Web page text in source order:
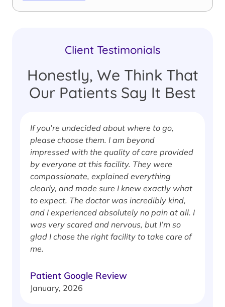
Client Testimonials
Honestly, We Think That
Our Patients Say It Best
If you’re undecided about where to go,
please choose them. I am beyond
impressed with the quality of care provided
by everyone at this facility. They were
compassionate, explained everything
clearly, and made sure I knew exactly what
to expect. The doctor was incredibly kind,
and I experienced absolutely no pain at all. I
was very scared and nervous, but I’m so
glad I chose the right facility to take care of
me.
Patient Google Review
January, 2026